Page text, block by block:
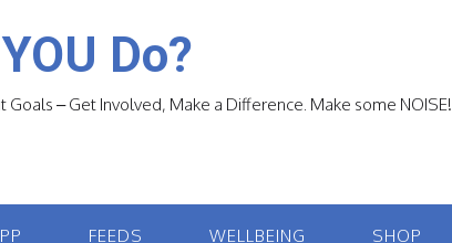
Do?
– Get Involved, Make a Difference. Make some NOISE!
FEEDS WELLBEING SHOP